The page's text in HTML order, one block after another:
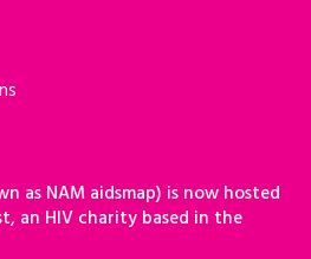
as NAM aidsmap) is now hosted
an HIV charity based in the